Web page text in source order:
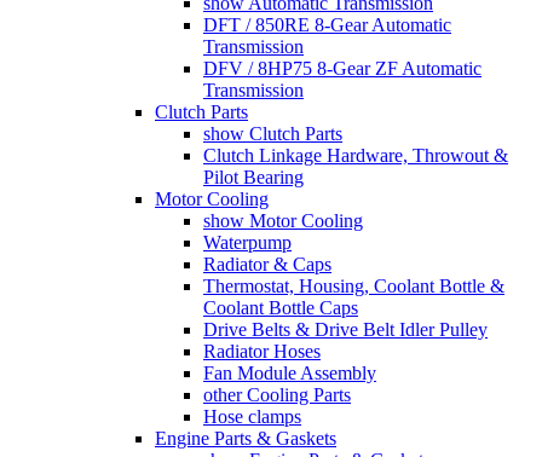
DFT / 850RE 8-Gear Automatic
Transmission
DFV / 8HP75 8-Gear ZF Automatic
Transmission
Clutch Parts
show Clutch Parts
Clutch Linkage Hardware, Throwout &
Pilot Bearing
Motor Cooling
show Motor Cooling
Waterpump
Radiator & Caps
Thermostat, Housing, Coolant Bottle &
Coolant Bottle Caps
Drive Belts & Drive Belt Idler Pulley
Radiator Hoses
Fan Module Assembly
other Cooling Parts
Hose clamps
Engine Parts & Gaskets